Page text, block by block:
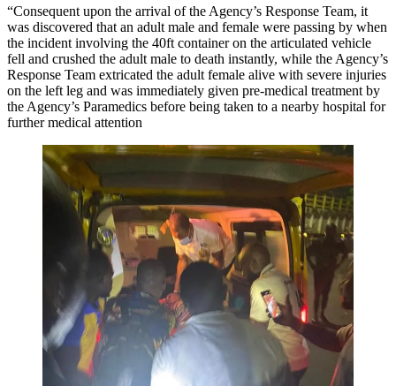
“Consequent upon the arrival of the Agency’s Response Team, it
was discovered that an adult male and female were passing by when
the incident involving the 40ft container on the articulated vehicle
fell and crushed the adult male to death instantly, while the Agency’s
Response Team extricated the adult female alive with severe injuries
on the left leg and was immediately given pre-medical treatment by
the Agency’s Paramedics before being taken to a nearby hospital for
further medical attention